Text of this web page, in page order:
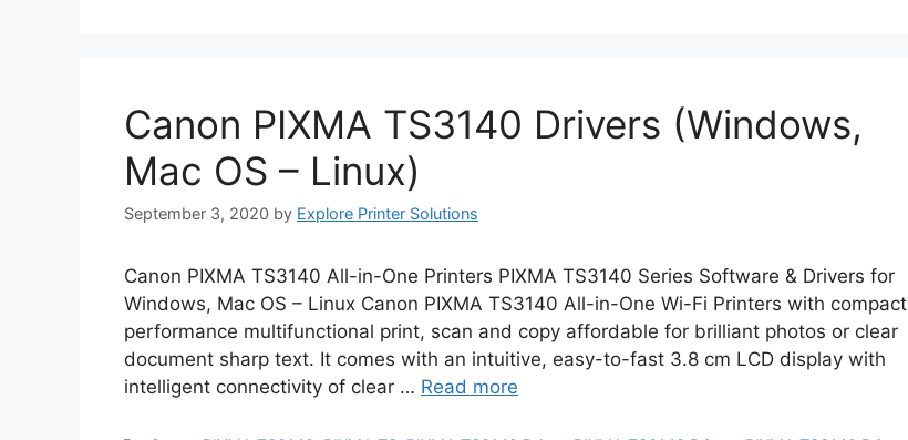
Canon PIXMA TS3140 Drivers (Windows,
Mac OS – Linux)
September 3, 2020 by Explore Printer Solutions
Canon PIXMA TS3140 All-in-One Printers PIXMA TS3140 Series Software & Drivers for
Windows, Mac OS – Linux Canon PIXMA TS3140 All-in-One Wi-Fi Printers with compact
performance multifunctional print, scan and copy affordable for brilliant photos or clear
document sharp text. It comes with an intuitive, easy-to-fast 3.8 cm LCD display with
intelligent connectivity of clear … Read more